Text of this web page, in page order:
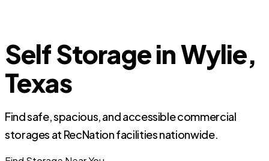
Self Storage in Wylie,
Texas
Find safe, spacious, and accessible commercial
storages at RecNation facilities nationwide.